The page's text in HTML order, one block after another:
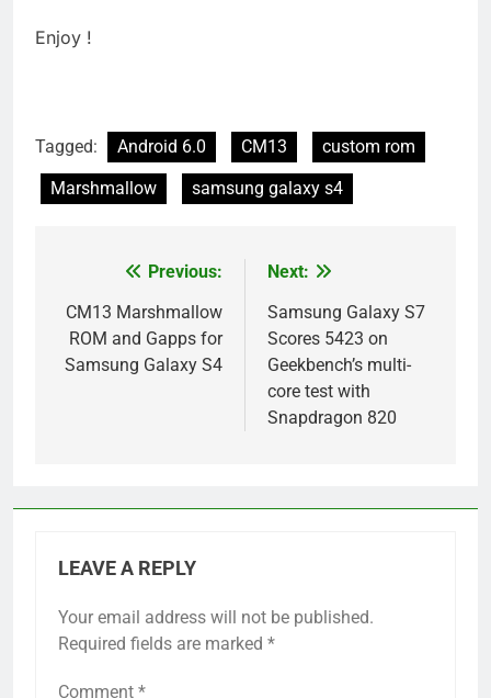
Enjoy !
Tagged: Android 6.0 CM13
custom rom
Marshmallow
samsung galaxy s4
navigation
Previous:
CM13 Marshmallow
ROM and Gapps for
Samsung Galaxy S4
Next:
Samsung Galaxy S7
Scores 5423 on
Geekbench’s multi-
core test with
Snapdragon 820
LEAVE A REPLY
Your email address will not be published.
Required fields are marked *
Comment *